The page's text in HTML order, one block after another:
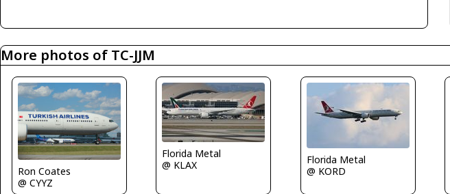
More photos of TC-JJM
Ron Coates
@ CYYZ
Florida Metal
@ KLAX
Florida Metal
@ KORD